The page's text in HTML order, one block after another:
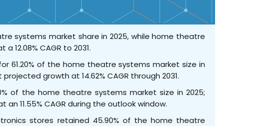
systems market share in 2025, while home theatre
12.08% CAGR to 2031.
61.20% of the home theatre systems market size in
growth at 14.62% CAGR through 2031.
of the home theatre systems market size in 2025;
11.55% CAGR during the outlook window.
stores retained 45.90% of the home theatre